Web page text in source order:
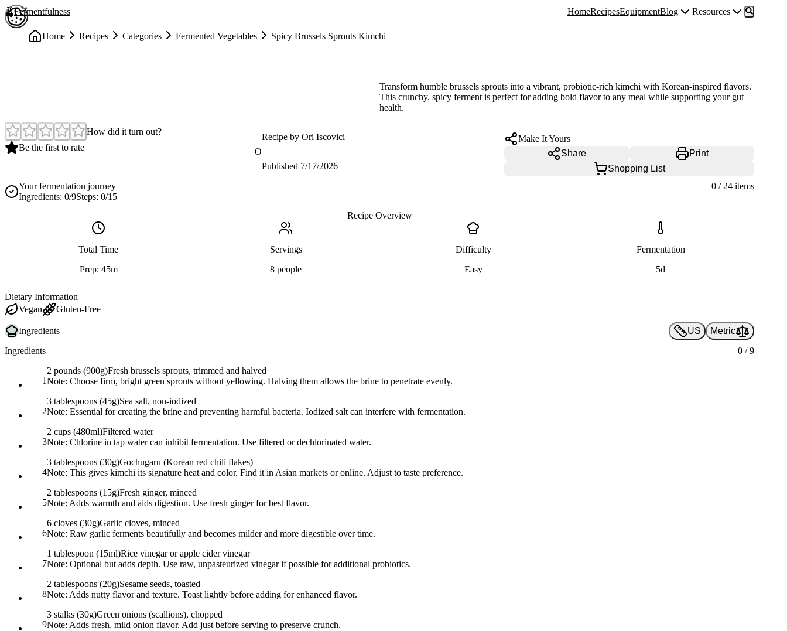
Skip to main content
Fermentfulness HomeRecipesEquipmentBlog Resources
Home Recipes Categories Fermented Vegetables Spicy Brussels Sprouts Kimchi
Transform humble brussels sprouts into a vibrant, probiotic-rich kimchi with Korean-inspired flavors.
This crunchy, spicy ferment is perfect for adding bold flavor to any meal while supporting your gut
health.
How did it turn out?
Be the first to rate
O
Recipe by Ori Iscovici
Published 7/17/2026
Make It Yours
Share
Print
Shopping List
Your fermentation journey
0 / 24 items
Ingredients: 0/9Steps: 0/15
Recipe Overview
Total Time
Prep: 45m
Servings
8 people
Difficulty
Easy
Fermentation
5d
Dietary Information
Vegan
Gluten-Free
Ingredients US Metric
Ingredients 0 /9
1
2 pounds (900g)Fresh brussels sprouts, trimmed and halved
Note: Choose firm, bright green sprouts without yellowing. Halving them allows the brine to penetrate evenly.
2
3 tablespoons (45g)Sea salt, non-iodized
Note: Essential for creating the brine and preventing harmful bacteria. Iodized salt can interfere with fermentation.
3
2 cups (480ml)Filtered water
Note: Chlorine in tap water can inhibit fermentation. Use filtered or dechlorinated water.
4
3 tablespoons (30g)Gochugaru (Korean red chili flakes)
Note: This gives kimchi its signature heat and color. Find it in Asian markets or online. Adjust to taste preference.
5
2 tablespoons (15g)Fresh ginger, minced
Note: Adds warmth and aids digestion. Use fresh ginger for best flavor.
6
6 cloves (30g)Garlic cloves, minced
Note: Raw garlic ferments beautifully and becomes milder and more digestible over time.
7
1 tablespoon (15ml)Rice vinegar or apple cider vinegar
Note: Optional but adds depth. Use raw, unpasteurized vinegar if possible for additional probiotics.
8
2 tablespoons (20g)Sesame seeds, toasted
Note: Adds nutty flavor and texture. Toast lightly before adding for enhanced flavor.
9
3 stalks (30g)Green onions (scallions), chopped
Note: Adds fresh, mild onion flavor. Add just before serving to preserve crunch.
Open cookie preferences